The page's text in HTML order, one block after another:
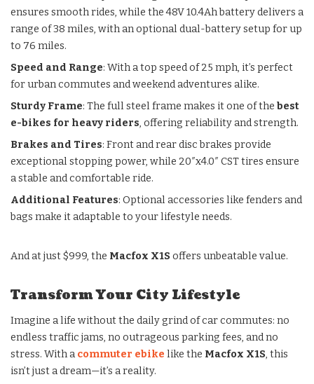
ensures smooth rides, while the 48V 10.4Ah battery delivers a
range of 38 miles, with an optional dual-battery setup for up
to 76 miles.
Speed and Range: With a top speed of 25 mph, it’s perfect
for urban commutes and weekend adventures alike.
Sturdy Frame: The full steel frame makes it one of the best
e-bikes for heavy riders, offering reliability and strength.
Brakes and Tires: Front and rear disc brakes provide
exceptional stopping power, while 20″x4.0″ CST tires ensure
a stable and comfortable ride.
Additional Features: Optional accessories like fenders and
bags make it adaptable to your lifestyle needs.
And at just $999, the Macfox X1S offers unbeatable value.
Transform Your City Lifestyle
Imagine a life without the daily grind of car commutes: no
endless traffic jams, no outrageous parking fees, and no
stress. With a commuter ebike like the Macfox X1S, this
isn’t just a dream—it’s a reality.